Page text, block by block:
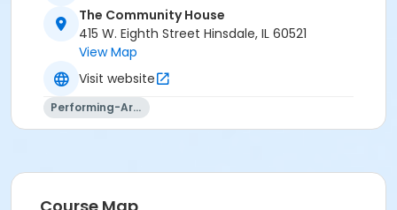
THIS IS AN ON-GOING GROUP. REGISTRATION IS NOT
REQUIRED. THIS ACTIVITY IS FOR INFORMATION ONLY.
General: Advanced
The Community House
415 W. Eighth Street Hinsdale, IL 60521
View Map
Visit website
Performing-Arts